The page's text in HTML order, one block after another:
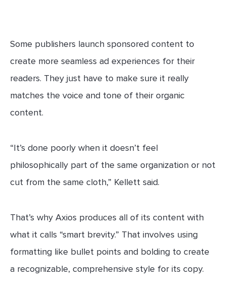
Some publishers launch sponsored content to
create more seamless ad experiences for their
readers. They just have to make sure it really
matches the voice and tone of their organic
content.
“It’s done poorly when it doesn’t feel
philosophically part of the same organization or not
cut from the same cloth,” Kellett said.
That’s why Axios produces all of its content with
what it calls “smart brevity.” That involves using
formatting like bullet points and bolding to create
a recognizable, comprehensive style for its copy.